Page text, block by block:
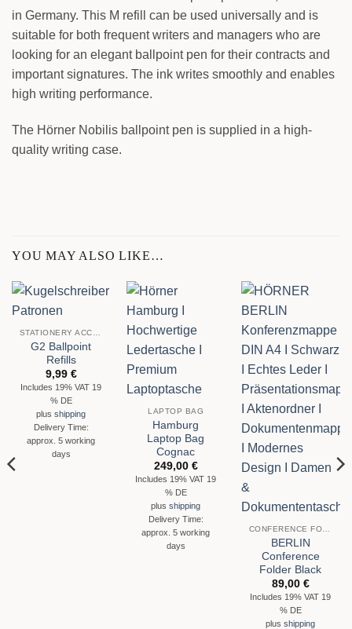
in Germany. This M refill can be used universally and is
suitable for both frequent writers and managers who are
looking for an elegant ballpoint pen for their contracts and
important signatures. The ink writes smoothly and enables
high writing performance.
The Hörner Nobilis ballpoint pen is supplied in a high-
quality writing case.
YOU MAY ALSO LIKE…
STATIONERY ACCESSORIES
G2 Ballpoint
Refills
9,99 €
Includes 19% VAT 19
% DE
plusshipping
Delivery Time:
approx. 5 working
days
LAPTOP BAG
Hamburg
Laptop Bag
Cognac
249,00 €
Includes 19% VAT 19
% DE
plusshipping
Delivery Time:
approx. 5 working
days
CONFERENCE FOLDER
BERLIN
Conference
Folder Black
89,00 €
Includes 19% VAT 19
% DE
plusshipping